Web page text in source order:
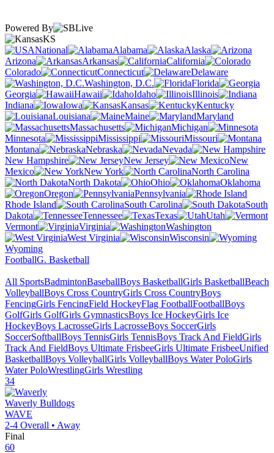
Powered By
KS
National
Alabama
Alaska
Arizona
Arkansas
California
Colorado
Connecticut
Delaware
Washington, D.C.
Florida
Georgia
Hawaii Idaho
Illinois
Indiana
Iowa Kansas
Kentucky
Louisiana
Maine
Maryland
Massachusetts
Michigan
Minnesota
Mississippi
Missouri
Montana
Nebraska
Nevada
New Hampshire
New Jersey
New
Mexico
New York
North Carolina
North Dakota
Ohio
Oklahoma
Oregon
Pennsylvania
Rhode Island
South Carolina
South
Dakota
Tennessee Texas
Utah
Vermont
Virginia
Washington
West Virginia
Wisconsin
Wyoming
FootballG. Basketball
All SportsBadmintonBaseballBoys BasketballGirls BasketballBeach
VolleyballBoys Cross CountryGirls Cross CountryBoys
FencingGirls FencingField HockeyFlag FootballFootballBoys
GolfGirls GolfGirls GymnasticsBoys Ice HockeyGirls Ice
HockeyBoys LacrosseGirls LacrosseBoys SoccerGirls
SoccerSoftballBoys TennisGirls TennisBoys Track And FieldGirls
Track And FieldBoys Ultimate FrisbeeGirls Ultimate FrisbeeUnified
BasketballBoys VolleyballGirls VolleyballBoys Water PoloGirls
Water PoloWrestlingGirls Wrestling
34
Waverly Bulldogs
WAVE
2-4 Overall • Away
Final
60